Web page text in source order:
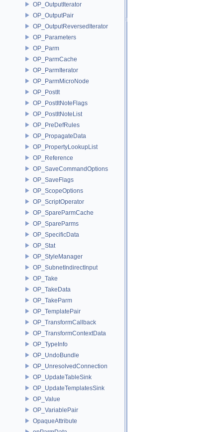
OP_OutputIterator
OP_OutputPair
OP_OutputReversedIterator
OP_Parameters
OP_Parm
OP_ParmCache
OP_ParmIterator
OP_ParmMicroNode
OP_PostIt
OP_PostItNoteFlags
OP_PostItNoteList
OP_PreDefRules
OP_PropagateData
OP_PropertyLookupList
OP_Reference
OP_SaveCommandOptions
OP_SaveFlags
OP_ScopeOptions
OP_ScriptOperator
OP_SpareParmCache
OP_SpareParms
OP_SpecificData
OP_Stat
OP_StyleManager
OP_SubnetIndirectInput
OP_Take
OP_TakeData
OP_TakeParm
OP_TemplatePair
OP_TransformCallback
OP_TransformContextData
OP_TypeInfo
OP_UndoBundle
OP_UnresolvedConnection
OP_UpdateTableSink
OP_UpdateTemplatesSink
OP_Value
OP_VariablePair
OpaqueAttribute